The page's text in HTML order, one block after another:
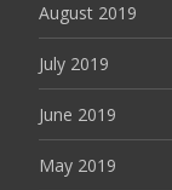
August 2019
July 2019
June 2019
May 2019